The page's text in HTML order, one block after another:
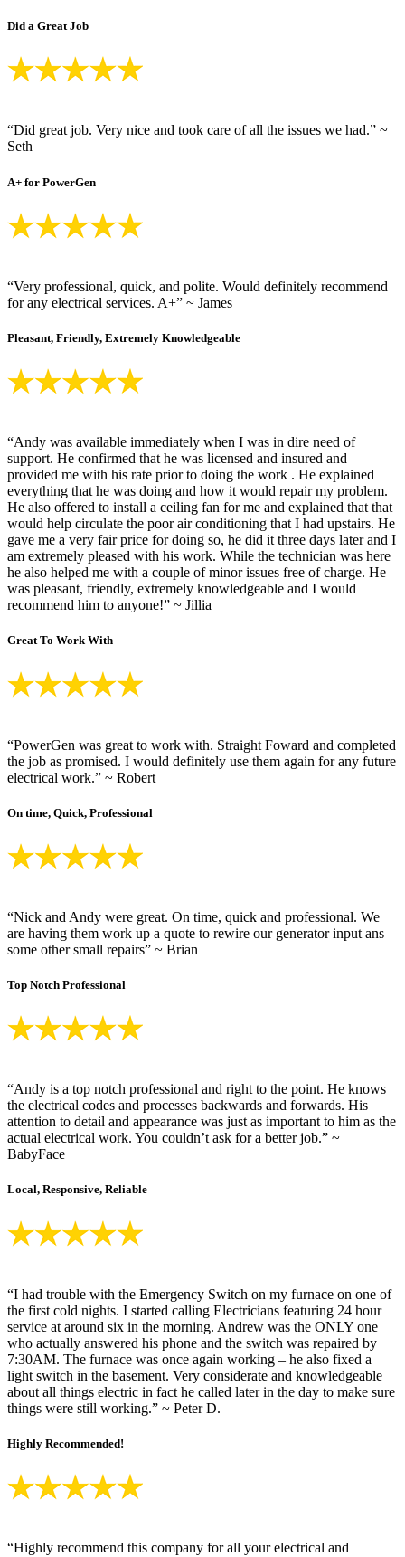
Did a Great Job
“Did great job. Very nice and took care of all the issues we had.” ~
Seth
A+ for PowerGen
“Very professional, quick, and polite. Would definitely recommend
for any electrical services. A+” ~ James
Pleasant, Friendly, Extremely Knowledgeable
“Andy was available immediately when I was in dire need of
support. He confirmed that he was licensed and insured and
provided me with his rate prior to doing the work . He explained
everything that he was doing and how it would repair my problem.
He also offered to install a ceiling fan for me and explained that that
would help circulate the poor air conditioning that I had upstairs. He
gave me a very fair price for doing so, he did it three days later and I
am extremely pleased with his work. While the technician was here
he also helped me with a couple of minor issues free of charge. He
was pleasant, friendly, extremely knowledgeable and I would
recommend him to anyone!” ~ Jillia
Great To Work With
“PowerGen was great to work with. Straight Foward and completed
the job as promised. I would definitely use them again for any future
electrical work.” ~ Robert
On time, Quick, Professional
“Nick and Andy were great. On time, quick and professional. We
are having them work up a quote to rewire our generator input ans
some other small repairs” ~ Brian
Top Notch Professional
“Andy is a top notch professional and right to the point. He knows
the electrical codes and processes backwards and forwards. His
attention to detail and appearance was just as important to him as the
actual electrical work. You couldn’t ask for a better job.” ~
BabyFace
Local, Responsive, Reliable
“I had trouble with the Emergency Switch on my furnace on one of
the first cold nights. I started calling Electricians featuring 24 hour
service at around six in the morning. Andrew was the ONLY one
who actually answered his phone and the switch was repaired by
7:30AM. The furnace was once again working – he also fixed a
light switch in the basement. Very considerate and knowledgeable
about all things electric in fact he called later in the day to make sure
things were still working.” ~ Peter D.
Highly Recommended!
“Highly recommend this company for all your electrical and